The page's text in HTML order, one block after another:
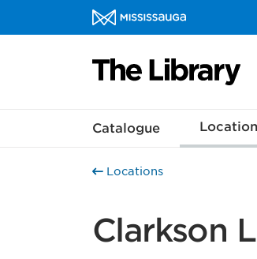
Skip to content
Library Homepage
Catalogue
Locations
Clarkson